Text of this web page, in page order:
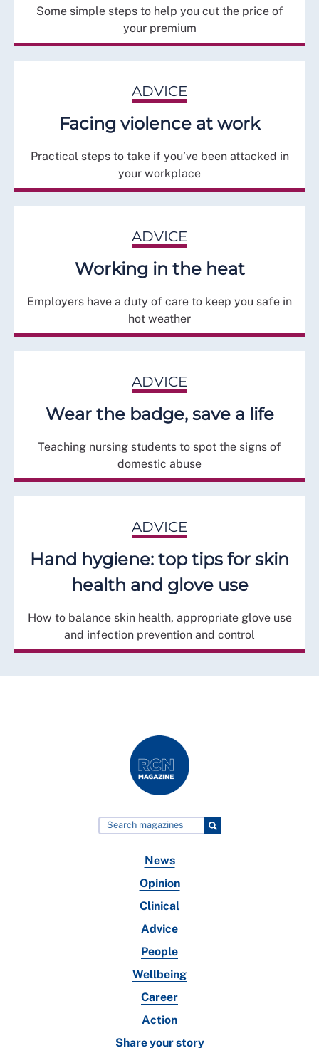
Some simple steps to help you cut the price of
your premium
ADVICE
Facing violence at work
Practical steps to take if you’ve been attacked in
your workplace
ADVICE
Working in the heat
Employers have a duty of care to keep you safe in
hot weather
ADVICE
Wear the badge, save a life
Teaching nursing students to spot the signs of
domestic abuse
ADVICE
Hand hygiene: top tips for skin
health and glove use
How to balance skin health, appropriate glove use
and infection prevention and control
News
Opinion
Clinical
Advice
People
Wellbeing
Career
Action
Share your story